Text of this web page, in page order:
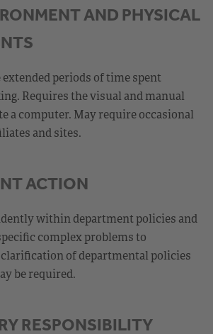
AND PHYSICAL
periods of time spent
Requires the visual and manual
a computer. May require occasional
and sites.
ACTION
within department policies and
complex problems to
of departmental policies
be required.
RESPONSIBILITY